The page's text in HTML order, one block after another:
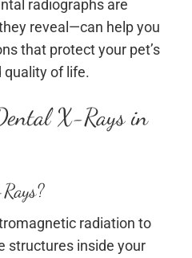
radiographs are
reveal—can help you
that protect your pet’s
quality of life.
X-Rays in
radiation to
structures inside your